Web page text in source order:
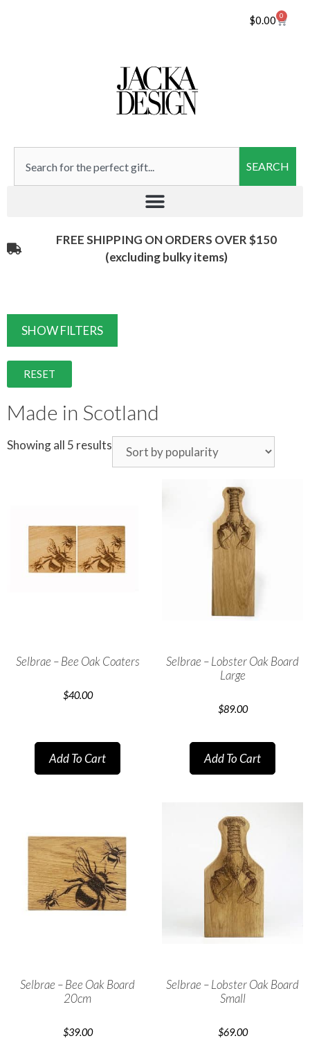
$0.00 0
SEARCH
FREE SHIPPING ON ORDERS OVER $150
(excluding bulky items)​
SHOW FILTERS
RESET
Made in Scotland
Showing all 5 results
Selbrae – Bee Oak Coaters
$40.00
Add To Cart
Selbrae – Lobster Oak Board
Large
$89.00
Add To Cart
Selbrae – Bee Oak Board
20cm
$39.00
Selbrae – Lobster Oak Board
Small
$69.00